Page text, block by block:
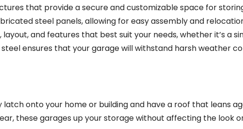
that provide a secure and customizable space for
steel panels, allowing for easy assembly and
and features that best suit your needs, whether it’s a
ensures that your garage will withstand harsh weather
onto your home or building and have a roof that leans
these garages up your storage without affecting the look